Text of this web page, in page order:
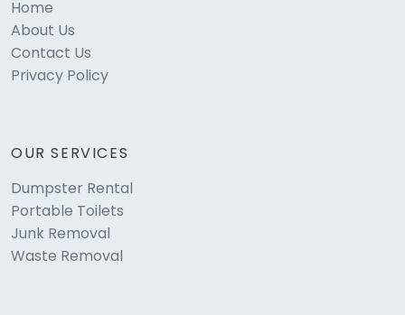
Home
About Us
Contact Us
Privacy Policy
OUR SERVICES
Dumpster Rental
Portable Toilets
Junk Removal
Waste Removal